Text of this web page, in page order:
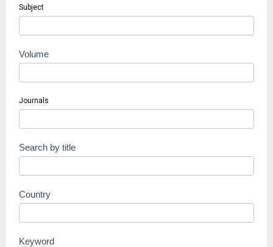
Subject
Volume
Journals
Search by title
Country
Keyword